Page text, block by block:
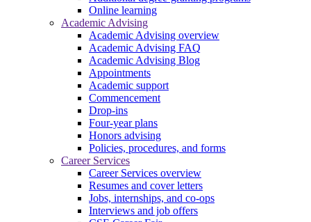
Online learning
Academic Advising
Academic Advising overview
Academic Advising FAQ
Academic Advising Blog
Appointments
Academic support
Commencement
Drop-ins
Four-year plans
Honors advising
Policies, procedures, and forms
Career Services
Career Services overview
Resumes and cover letters
Jobs, internships, and co-ops
Interviews and job offers